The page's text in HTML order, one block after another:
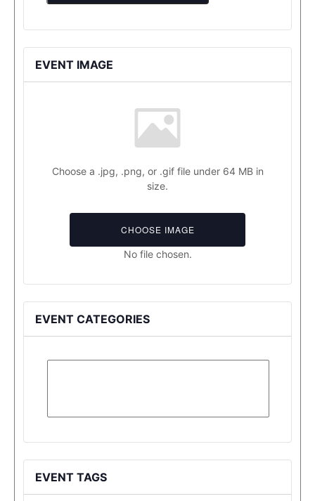
EVENT IMAGE
Choose a .jpg, .png, or .gif file under 64 MB in
size.
CHOOSE IMAGE
No file chosen.
EVENT CATEGORIES
EVENT TAGS